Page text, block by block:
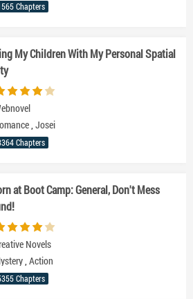
Chapters
My Children With My Personal Spatial
, Josei
Chapters
at Boot Camp: General, Don't Mess
Novels
, Action
Chapters